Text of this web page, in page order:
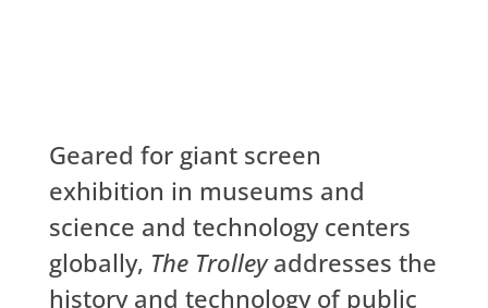
Geared for giant screen
exhibition in museums and
science and technology centers
globally, The Trolleyaddresses the
history and technology of public